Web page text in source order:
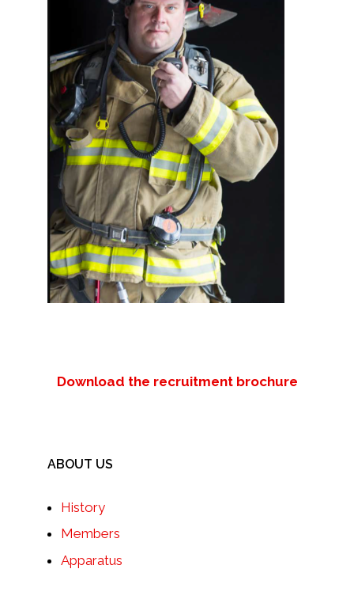
Download the recruitment brochure
ABOUT US
History
Members
Apparatus